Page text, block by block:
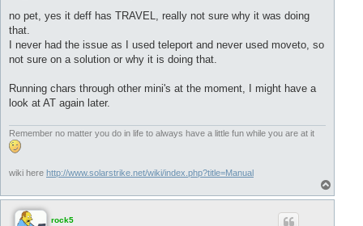
s
no pet, yes it deff has TRAVEL, really not sure why it was doing
that.
I never had the issue as I used teleport and never used moveto, so
not sure on a solution or why it is doing that.
Running chars through other mini's at the moment, I might have a
look at AT again later.
Remember no matter you do in life to always have a little fun while you are at it
wiki here http://www.solarstrike.net/wiki/index.php?title=Manual
o
rock5